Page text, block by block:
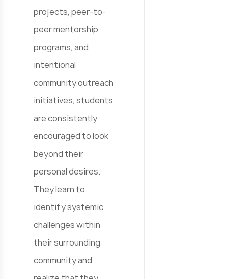
projects, peer-to-
peer mentorship
programs, and
intentional
community outreach
initiatives, students
are consistently
encouraged to look
beyond their
personal desires.
They learn to
identify systemic
challenges within
their surrounding
community and